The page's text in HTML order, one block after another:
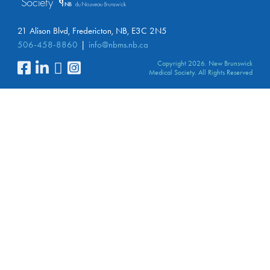
21 Alison Blvd, Fredericton, NB, E3C 2N5
506-458-8860
info@nbms.nb.ca
Copyright 2026. New Brunswick
Medical Society. All Rights Reserved